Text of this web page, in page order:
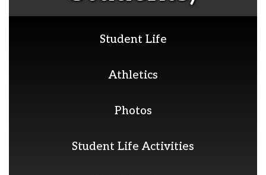
Student Life
Athletics
Photos
Student Life Activities